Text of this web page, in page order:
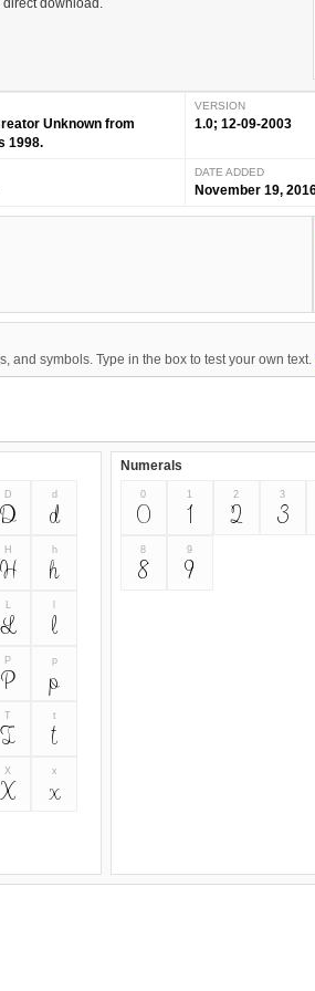
direct download.
Unknown from
1998.
VERSION
1.0; 12-09-2003
DATE ADDED
November 19,
and symbols. Type in the box to test your own text.
D
D
d
d
H
H
h
h
L l
P
P
p
p
T
T
t
t
X
X
x
x
Numerals
0
0
1
1
2
2
3
3
8
8
9
9